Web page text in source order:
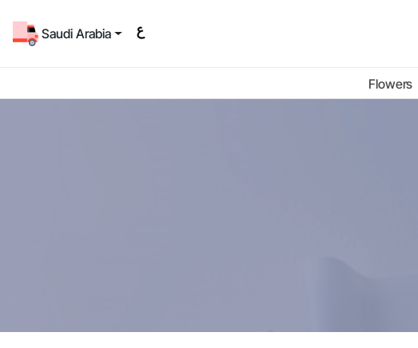
Saudi Arabia
Flowers